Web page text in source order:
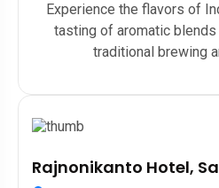
Experience the flavors of
tasting of aromatic
traditional brewing
Rajnonikanto Hotel,